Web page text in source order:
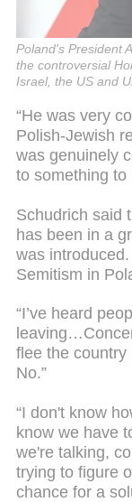
Poland's President
the controversial
Israel, the US and
“He was very
Polish-Jewish
was genuinely
to something to
Schudrich said
has been in a
was
Semitism in
“I’ve heard
flee the
No.”
“I don't know
know we have
we're talking,
trying to figure
chance for a